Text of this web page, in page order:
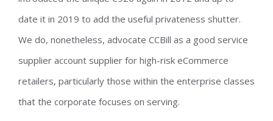
date it in 2019 to add the useful privateness shutter.
We do, nonetheless, advocate CCBill as a good service
supplier account supplier for high-risk eCommerce
retailers, particularly those within the enterprise classes
that the corporate focuses on serving.